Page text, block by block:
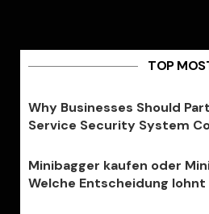
TOP
Why Businesses Should
Service Security System
Minibagger kaufen oder
Welche Entscheidung lohnt